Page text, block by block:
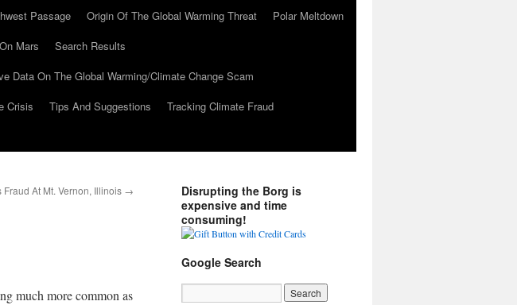
Passage Origin Of The Global Warming Threat
Polar Meltdown
Mars
Search Results
Data On The Global Warming/Climate Change Scam
Crisis Tips And Suggestions
Tracking Climate Fraud
Fraud At Mt. Vernon, Illinois →
much more common as
Disrupting the Borg is
expensive and time
consuming!
Google Search